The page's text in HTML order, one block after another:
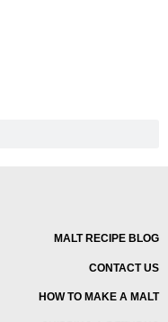
MALT RECIPE BLOG
CONTACT US
HOW TO MAKE A MALT